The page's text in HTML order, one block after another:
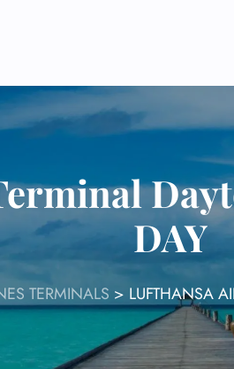
DAY
TERMINALS > LUFTHANSA